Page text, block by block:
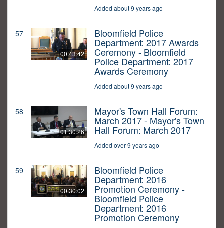
Added about 9 years ago
57
00:43:42
Bloomfield Police
Department: 2017 Awards
Ceremony - Bloomfield
Police Department: 2017
Awards Ceremony
Added about 9 years ago
58
01:30:26
Mayor's Town Hall Forum:
March 2017 - Mayor's Town
Hall Forum: March 2017
Added over 9 years ago
59
00:30:02
Bloomfield Police
Department: 2016
Promotion Ceremony -
Bloomfield Police
Department: 2016
Promotion Ceremony